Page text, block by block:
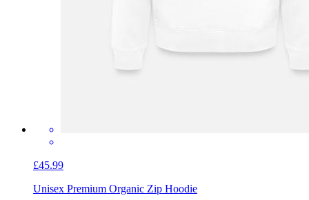
£45.99
Unisex Premium Organic Zip Hoodie